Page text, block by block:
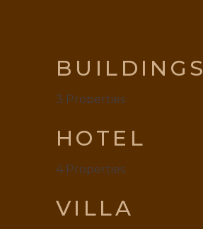
BUILDINGS
3 Properties
HOTEL
4 Properties
VILLA